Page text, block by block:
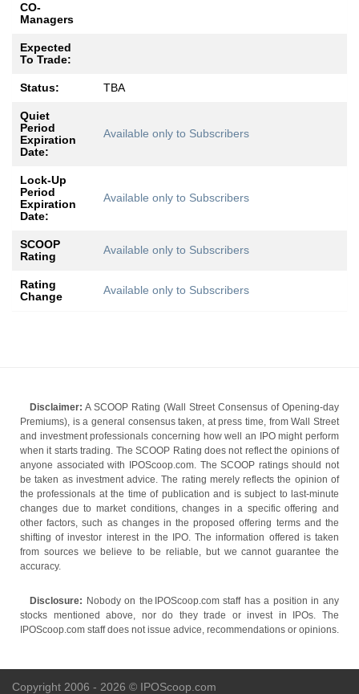
CO-
Managers
Expected
To Trade:
Status: TBA
Quiet
Period
Expiration
Date:
Available only to Subscribers
Lock-Up
Period
Expiration
Date:
Available only to Subscribers
SCOOP
Rating
Available only to Subscribers
Rating
Change
Available only to Subscribers
Disclaimer: A SCOOP Rating (Wall Street Consensus of Opening-day
Premiums), is a general consensus taken, at press time, from Wall Street
and investment professionals concerning how well an IPO might perform
when it starts trading. The SCOOP Rating does not reflect the opinions of
anyone associated with IPOScoop.com. The SCOOP ratings should not
be taken as investment advice. The rating merely reflects the opinion of
the professionals at the time of publication and is subject to last-minute
changes due to market conditions, changes in a specific offering and
other factors, such as changes in the proposed offering terms and the
shifting of investor interest in the IPO. The information offered is taken
from sources we believe to be reliable, but we cannot guarantee the
accuracy.
Disclosure: Nobody on the IPOScoop.com staff has a position in any
stocks mentioned above, nor do they trade or invest in IPOs. The
IPOScoop.com staff does not issue advice, recommendations or opinions.
Copyright 2006 - 2026 © IPOScoop.com